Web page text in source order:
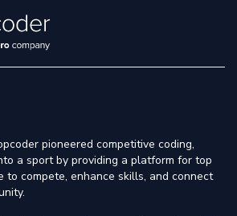
pioneered competitive coding,
a sport by providing a platform for top
compete, enhance skills, and connect